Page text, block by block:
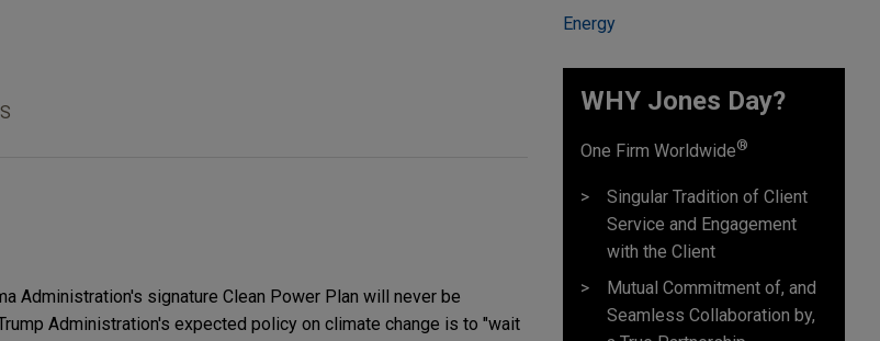
Administration's signature Clean Power Plan will never be
Administration's expected policy on climate change is to "wait
Energy
WHY Jones Day?
One Firm Worldwide®
Singular Tradition of Client
Service and Engagement
with the Client
Mutual Commitment of, and
Seamless Collaboration by,